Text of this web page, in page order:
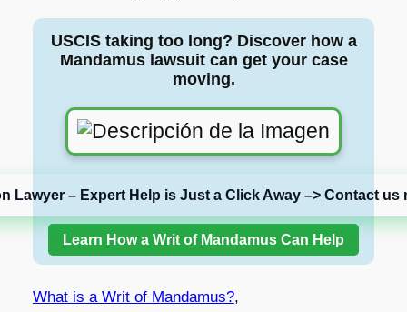
USCIS taking too long? Discover how a
Mandamus lawsuit can get your case
moving.
Lawyer – Expert Help is Just a Click Away –> Contact us
Learn How a Writ of Mandamus Can Help
What is a Writ of Mandamus?,